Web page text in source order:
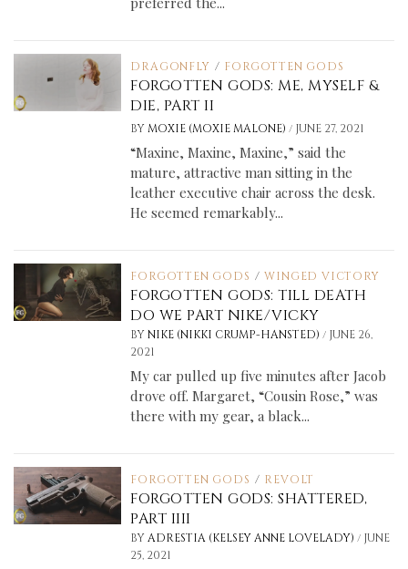
DRAGONFLY / FORGOTTEN GODS
FORGOTTEN GODS: ME, MYSELF &
DIE, PART II
BY MOXIE (MOXIE MALONE)/ JUNE 27, 2021
“Maxine, Maxine, Maxine,” said the
mature, attractive man sitting in the
leather executive chair across the desk.
He seemed remarkably...
FORGOTTEN GODS / WINGED VICTORY
FORGOTTEN GODS: TILL DEATH
DO WE PART NIKE/VICKY
BY NIKE (NIKKI CRUMP-HANSTED)/ JUNE 26,
2021
My car pulled up five minutes after Jacob
drove off. Margaret, “Cousin Rose,” was
there with my gear, a black...
FORGOTTEN GODS / REVOLT
FORGOTTEN GODS: SHATTERED,
PART IIII
BY ADRESTIA (KELSEY ANNE LOVELADY)/ JUNE
25, 2021